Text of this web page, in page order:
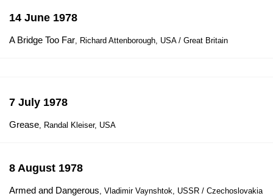
14 June 1978
A Bridge Too Far, Richard Attenborough, USA / Great Britain
7 July 1978
Grease, Randal Kleiser, USA
8 August 1978
Armed and Dangerous, Vladimir Vaynshtok, USSR / Czechoslovakia